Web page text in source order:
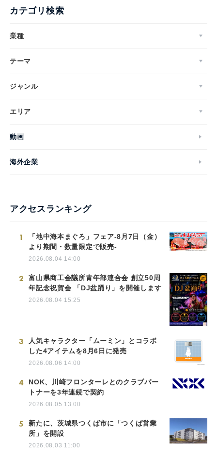
カテゴリ検索
業種
テーマ
ジャンル
エリア
動画
海外企業
アクセスランキング
1
「地中海本まぐろ」フェア-8月7日（金）
より期間・数量限定で販売-
2026.08.04 14:00
2
富山県商工会議所青年部連合会 創立50周
年記念祝賀会 「DJ盆踊り」を開催します
2026.08.04 15:25
3
人気キャラクター「ムーミン」とコラボ
した4アイテムを8月6日に発売
2026.08.06 14:00
4
NOK、川崎フロンターレとのクラブパー
トナーを3年連続で契約
2026.08.05 13:00
5
新たに、茨城県つくば市に「つくば営業
所」を開設
2026.08.03 11:00